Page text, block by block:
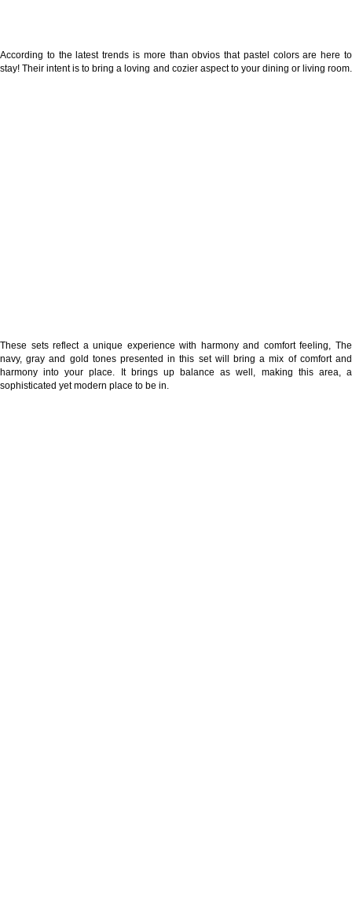
According to the latest trends is more than obvios that pastel colors are here to
stay! Their intent is to bring a loving and cozier aspect to your dining or living room.
These sets reflect a unique experience with harmony and comfort feeling, The
navy, gray and gold tones presented in this set will bring a mix of comfort and
harmony into your place. It brings up balance as well, making this area, a
sophisticated yet modern place to be in.